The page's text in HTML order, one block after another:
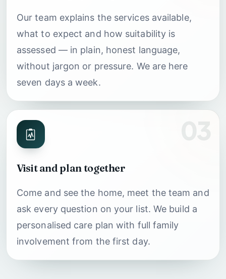
Our team explains the services available,
what to expect and how suitability is
assessed — in plain, honest language,
without jargon or pressure. We are here
seven days a week.
03
Visit and plan together
Come and see the home, meet the team and
ask every question on your list. We build a
personalised care plan with full family
involvement from the first day.